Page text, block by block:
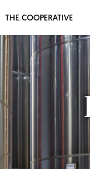
THE COOPERATIVE